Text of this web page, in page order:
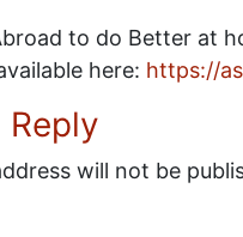
to do Better at
here: https://
Reply
will not be